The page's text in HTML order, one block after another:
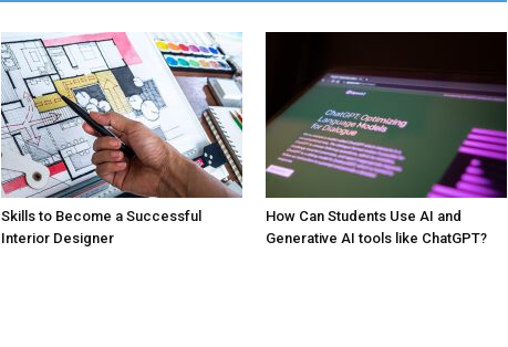
Skills to Become a Successful
Interior Designer
How Can Students Use AI and
Generative AI tools like ChatGPT?